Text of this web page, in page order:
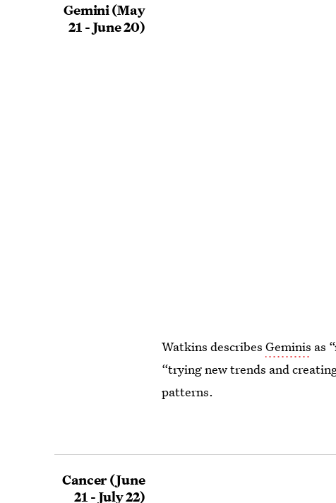
Gemini (May
21 - June 20)
Watkins describesGeminis as
“trying new trends and
patterns.
Cancer (June
21 - July 22)